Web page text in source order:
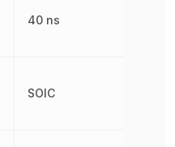
40 ns
SOIC